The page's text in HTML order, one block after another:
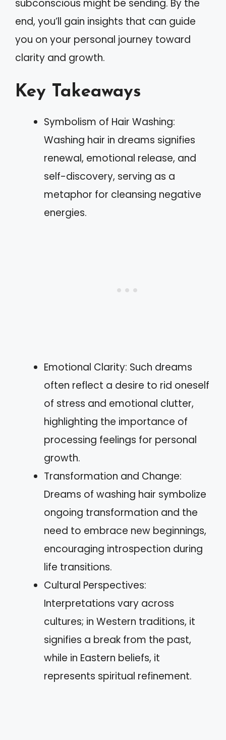
subconscious might be sending. By the
end, you’ll gain insights that can guide
you on your personal journey toward
clarity and growth.
Key Takeaways
Symbolism of Hair Washing:
Washing hair in dreams signifies
renewal, emotional release, and
self-discovery, serving as a
metaphor for cleansing negative
energies.
Emotional Clarity: Such dreams
often reflect a desire to rid oneself
of stress and emotional clutter,
highlighting the importance of
processing feelings for personal
growth.
Transformation and Change:
Dreams of washing hair symbolize
ongoing transformation and the
need to embrace new beginnings,
encouraging introspection during
life transitions.
Cultural Perspectives:
Interpretations vary across
cultures; in Western traditions, it
signifies a break from the past,
while in Eastern beliefs, it
represents spiritual refinement.